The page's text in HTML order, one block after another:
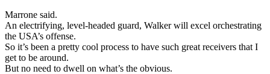
Marrone said.
An electrifying, level-headed guard, Walker will excel orchestrating
the USA’s offense.
So it’s been a pretty cool process to have such great receivers that I
get to be around.
But no need to dwell on what’s the obvious.